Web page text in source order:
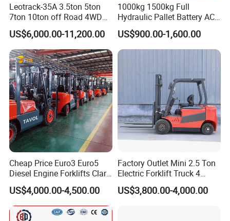
Leotrack-35A 3.5ton 5ton
7ton 10ton off Road 4WD
Diesel Rough Terrain Forklift
Truck
US$6,000.00-11,200.00
1000kg 1500kg Full
Hydraulic Pallet Battery AC
Electric Stacker for
Container/Small Workshop
US$900.00-1,600.00
Cheap Price Euro3 Euro5
Diesel Engine Forklifts Clark
2 2.5 3 3.5 4 5 6 8 10 Ton
Fork Lift 3m 4m 5m 6m 7m
Triplex Mast Montacargas 3
Tons Diesel Forklift CE Coc
US$4,000.00-4,500.00
Factory Outlet Mini 2.5 Ton
Electric Forklift Truck 4
Wheel Counterbalance
Design with Lithium Battery
US$3,800.00-4,000.00